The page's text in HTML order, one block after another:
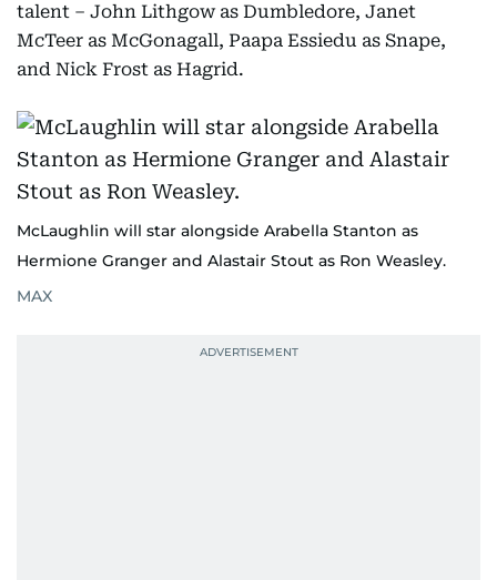
talent – John Lithgow as Dumbledore, Janet
McTeer as McGonagall, Paapa Essiedu as Snape,
and Nick Frost as Hagrid.
McLaughlin will star alongside Arabella Stanton as
Hermione Granger and Alastair Stout as Ron Weasley.
MAX